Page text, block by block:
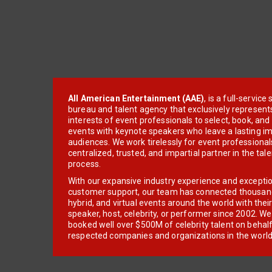
All American Entertainment (AAE), is a full-service
bureau and talent agency that exclusively
interests of event professionals to select, book, and
events with keynote speakers who leave a lasting
audiences. We work tirelessly for event
centralized, trusted, and impartial partner in the
process.
With our expansive industry experience and
customer support, our team has connected
hybrid, and virtual events around the world with
speaker, host, celebrity, or performer since 2002.
booked well over $500M of celebrity talent on
respected companies and organizations in the